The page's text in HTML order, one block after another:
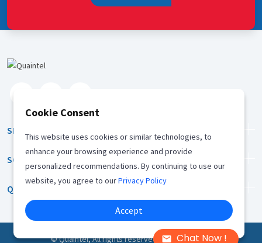
Chat Now !
SERVICES
SOLUTION
QUICK LINKS
©Quaintel, All rights reserved |Privacy Policy
Cookie Consent
This website uses cookies or similar technologies, to
enhance your browsing experience and provide
personalized recommendations. By continuing to use our
website, you agree to ourPrivacy Policy
Accept